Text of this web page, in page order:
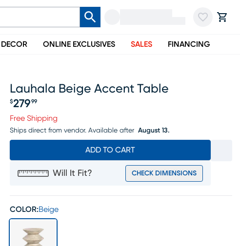
DECOR ONLINE EXCLUSIVES SALES FINANCING
Lauhala Beige Accent Table
$279 99
Free Shipping
Ships direct from vendor. Available after August 13.
ADD TO CART
Will It Fit? CHECK DIMENSIONS
COLOR:Beige